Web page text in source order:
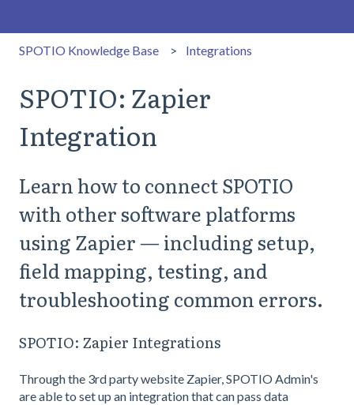
SPOTIO Knowledge Base Integrations
SPOTIO: Zapier
Integration
Learn how to connect SPOTIO
with other software platforms
using Zapier — including setup,
field mapping, testing, and
troubleshooting common errors.
SPOTIO: Zapier Integrations
Through the 3rd party website Zapier, SPOTIO Admin's
are able to set up an integration that can pass data